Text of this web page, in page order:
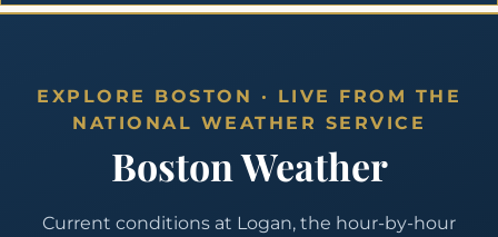
EXPLORE BOSTON · LIVE FROM THE
NATIONAL WEATHER SERVICE
Boston Weather
Current conditions at Logan, the hour-by-hour